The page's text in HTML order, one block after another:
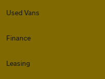
Used Vans
Finance
Leasing